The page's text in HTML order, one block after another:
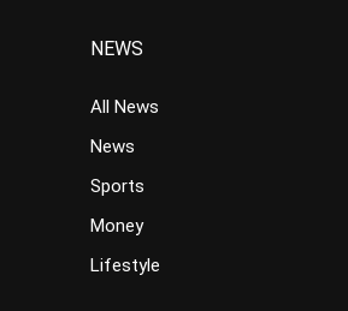
NEWS
All News
News
Sports
Money
Lifestyle